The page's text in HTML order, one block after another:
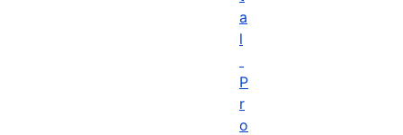
a
l
P
r
o